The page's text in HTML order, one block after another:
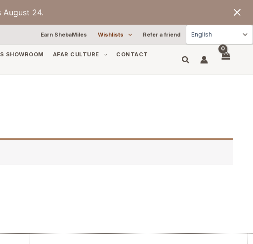
August 24.
Earn ShebaMiles Wishlists Refer a friend
SHOWROOM AFAR CULTURE
CONTACT